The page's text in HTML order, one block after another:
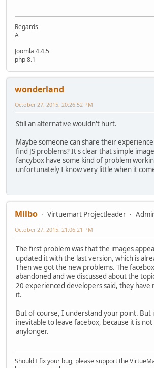
Regards
A
Joomla 4.4.5
php 8.1
wonderland
October 27, 2015, 20:26:52 PM
Still an alternative wouldn't hurt.
Maybe someone can share their
find JS problems? It's clear that simple
fancybox have some kind of problem
unfortunately I know very little when it
Milbo Virtuemart Projectleader
October 27, 2015, 21:06:21 PM
The first problem was that the images
updated it with the last version, which is
Then we got the new problems. The
abandoned and we discussed about the
20 experienced developers said, they have
it.
But of course, I understand your point. But
inevitable to leave facebox, because it is
anylonger.
Should I fix your bug, please support the